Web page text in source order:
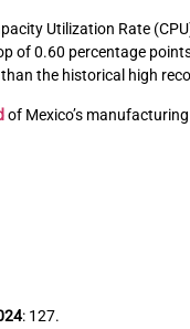
Utilization Rate
of 0.60 percentage
the historical high
of Mexico’s
: 127.